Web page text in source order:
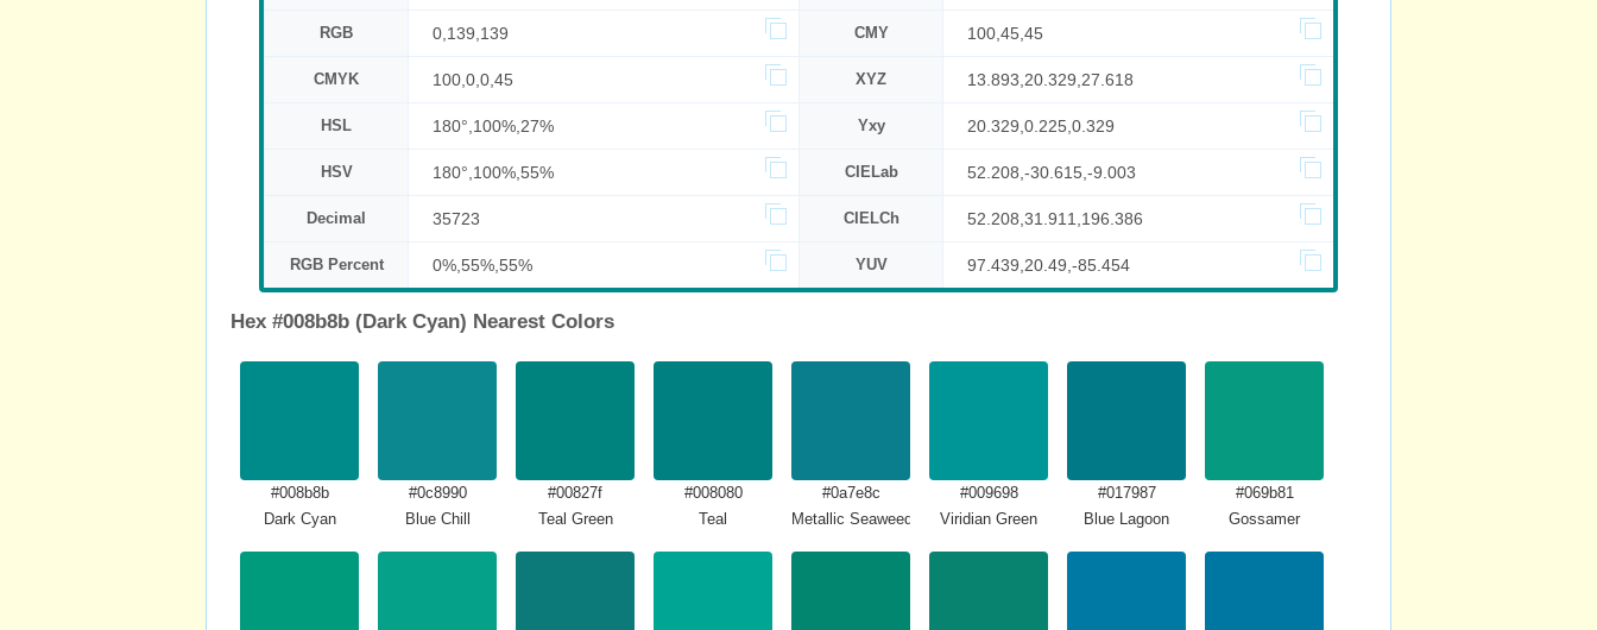
RGB 0,139,139 CMY 100,45,45
CMYK 100,0,0,45 XYZ 13.893,20.329,27.618
HSL 180°,100%,27% Yxy 20.329,0.225,0.329
HSV 180°,100%,55% CIELab 52.208,-30.615,-9.003
Decimal 35723 CIELCh 52.208,31.911,196.386
RGB Percent 0%,55%,55% YUV 97.439,20.49,-85.454
Hex #008b8b (Dark Cyan) Nearest Colors
#008b8b
Dark Cyan
#0c8990
Blue Chill
#00827f
Teal Green
#008080
Teal
#0a7e8c
Metallic Seaweed
#009698
Viridian Green
#017987
Blue Lagoon
#069b81
Gossamer